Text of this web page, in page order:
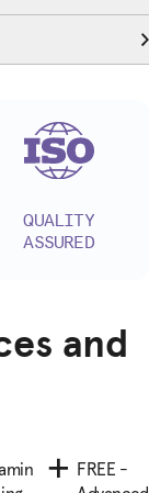
QUALITY
ASSURED
and
FREE -